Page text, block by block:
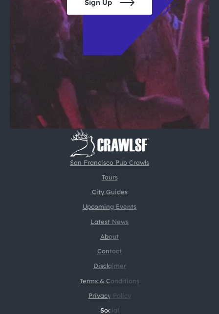
San Francisco Pub Crawls
Tours
City Guides
Upcoming Events
Latest News
About
Contact
Disclaimer
Terms & Conditions
Social
Privacy Policy
Sign Up